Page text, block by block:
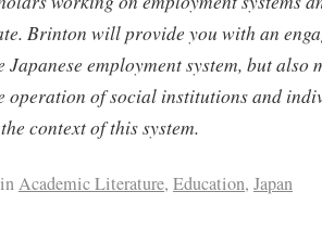
Brinton will provide you with an
Japanese employment system, but also
operation of social institutions and
context of this system.
Academic Literature, Education, Japan